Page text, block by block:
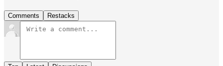
Comments Restacks